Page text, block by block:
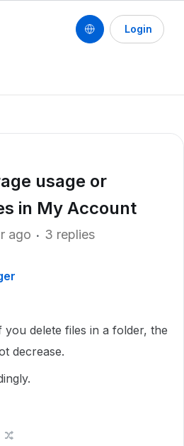
Login
usage or
in My Account
ago 3 replies
delete files in a folder, the
decrease.